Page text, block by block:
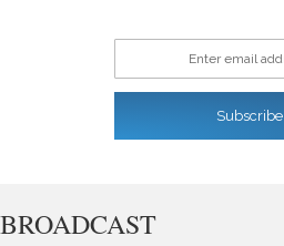
Enter email address
Subscribe
BROADCAST